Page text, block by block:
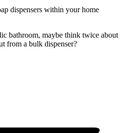
dispensers within your home
bathroom, maybe think twice about
from a bulk dispenser?